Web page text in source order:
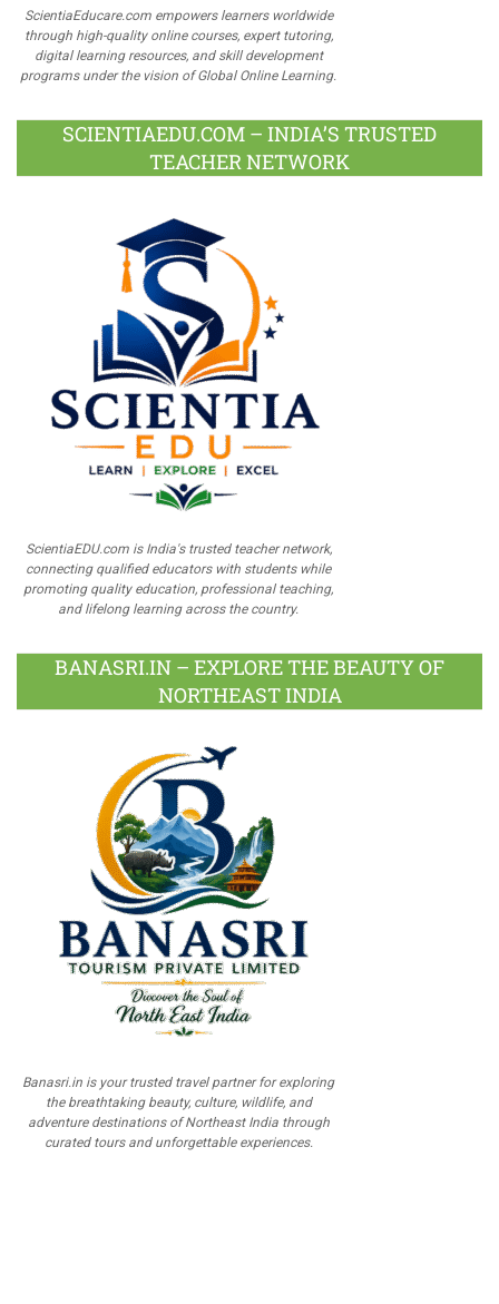
ScientiaEducare.com empowers learners worldwide
through high-quality online courses, expert tutoring,
digital learning resources, and skill development
programs under the vision of Global Online Learning.
SCIENTIAEDU.COM – INDIA’S TRUSTED
TEACHER NETWORK
ScientiaEDU.com is India's trusted teacher network,
connecting qualified educators with students while
promoting quality education, professional teaching,
and lifelong learning across the country.
BANASRI.IN – EXPLORE THE BEAUTY OF
NORTHEAST INDIA
Banasri.in is your trusted travel partner for exploring
the breathtaking beauty, culture, wildlife, and
adventure destinations of Northeast India through
curated tours and unforgettable experiences.